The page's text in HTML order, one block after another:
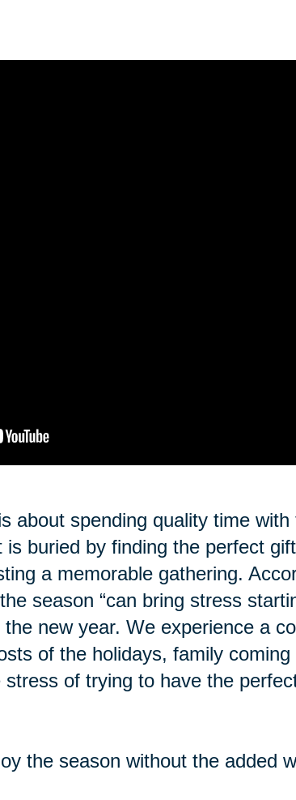
about spending quality time
buried by finding the perfect
a memorable gathering.
season “can bring stress
new year. We experience a
of the holidays, family
of trying to have the
the season without the added